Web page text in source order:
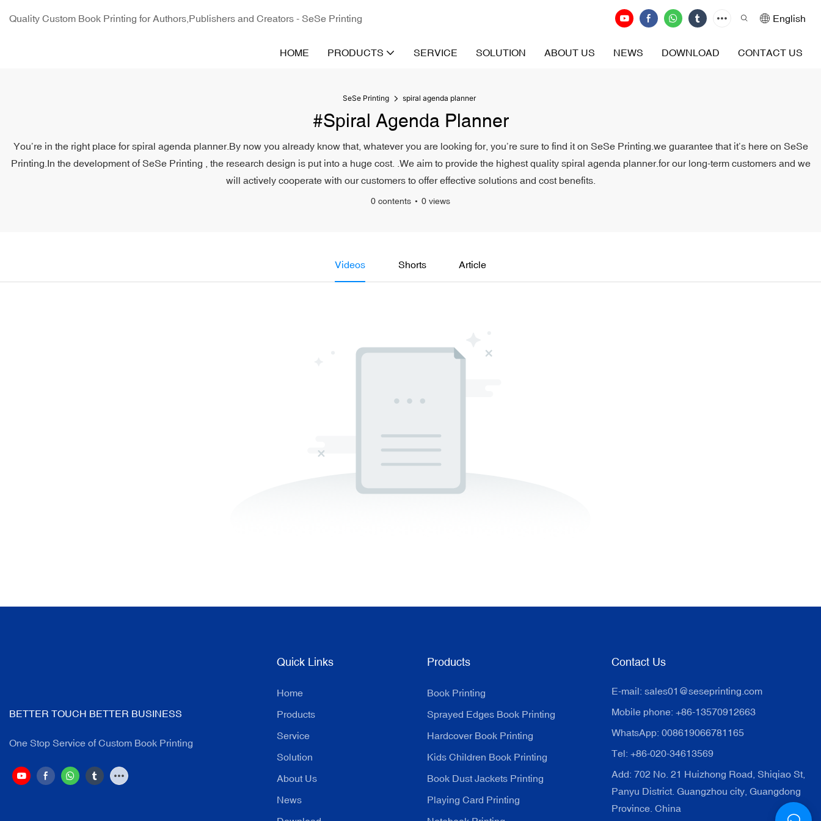
Quality Custom Book Printing for Authors,Publishers and Creators - SeSe Printing English
HOME PRODUCTS SERVICE SOLUTION ABOUT US NEWS DOWNLOAD CONTACT US
SeSe Printing spiral agenda planner
#spiral Agenda Planner
You’re in the right place for spiral agenda planner.By now you already know that, whatever you are looking for, you’re sure to find it on SeSe Printing.we guarantee that it’s here on SeSe
Printing.In the development of SeSe Printing , the research design is put into a huge cost. .We aim to provide the highest quality spiral agenda planner.for our long-term customers and we
will actively cooperate with our customers to offer effective solutions and cost benefits.
0 contents 0 views
Videos Shorts Article
BETTER TOUCH BETTER BUSINESS
One Stop Service of Custom Book Printing
Quick Links
Home
Products
Service
Solution
About Us
News
Products
Book Printing
Sprayed Edges Book Printing
Hardcover Book Printing
Kids Children Book Printing
Book Dust Jackets Printing
Playing Card Printing
Contact Us
E-mail: sales01@seseprinting.com
Mobile phone: +86-13570912663
WhatsApp: 008619066781165
Tel: +86-020-34613569
Add: 702 No. 21 Huizhong Road, Shiqiao St,
Panyu District. Guangzhou city, Guangdong
Province. China